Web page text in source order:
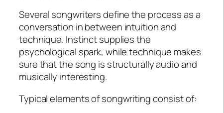
Several songwriters define the process as a
conversation in between intuition and
technique. Instinct supplies the
psychological spark, while technique makes
sure that the song is structurally audio and
musically interesting.
Typical elements of songwriting consist of: